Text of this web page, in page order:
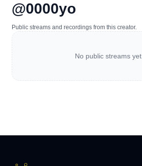
@0000yo
Public streams and recordings from this creator.
No public streams yet.